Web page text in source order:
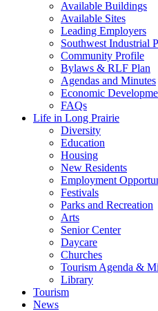
Available Buildings
Available Sites
Leading Employers
Southwest Industrial
Community Profile
Bylaws & RLF Plan
Agendas and Minutes
Economic
FAQs
Life in Long Prairie
Diversity
Education
Housing
New Residents
Employment
Festivals
Parks and Recreation
Arts
Senior Center
Daycare
Churches
Tourism Agenda &
Library
Tourism
News